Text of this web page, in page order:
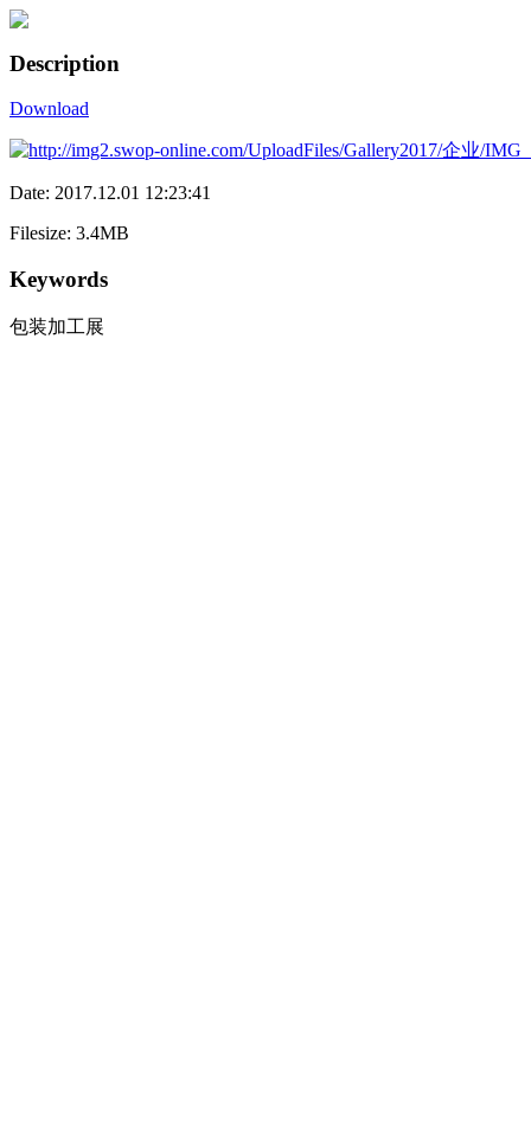
Description
Download
Date: 2017.12.01 12:23:41
Filesize: 3.4MB
Keywords
包装加工展